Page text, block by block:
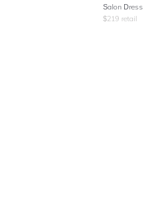
Salon Dress
$219 retail